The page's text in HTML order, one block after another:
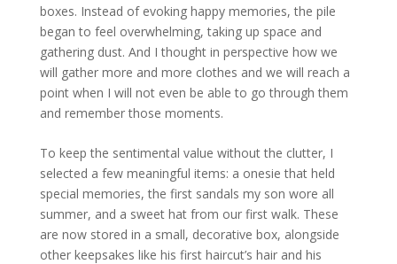
boxes. Instead of evoking happy memories, the pile
began to feel overwhelming, taking up space and
gathering dust. And I thought in perspective how we
will gather more and more clothes and we will reach a
point when I will not even be able to go through them
and remember those moments.
To keep the sentimental value without the clutter, I
selected a few meaningful items: a onesie that held
special memories, the first sandals my son wore all
summer, and a sweet hat from our first walk. These
are now stored in a small, decorative box, alongside
other keepsakes like his first haircut’s hair and his